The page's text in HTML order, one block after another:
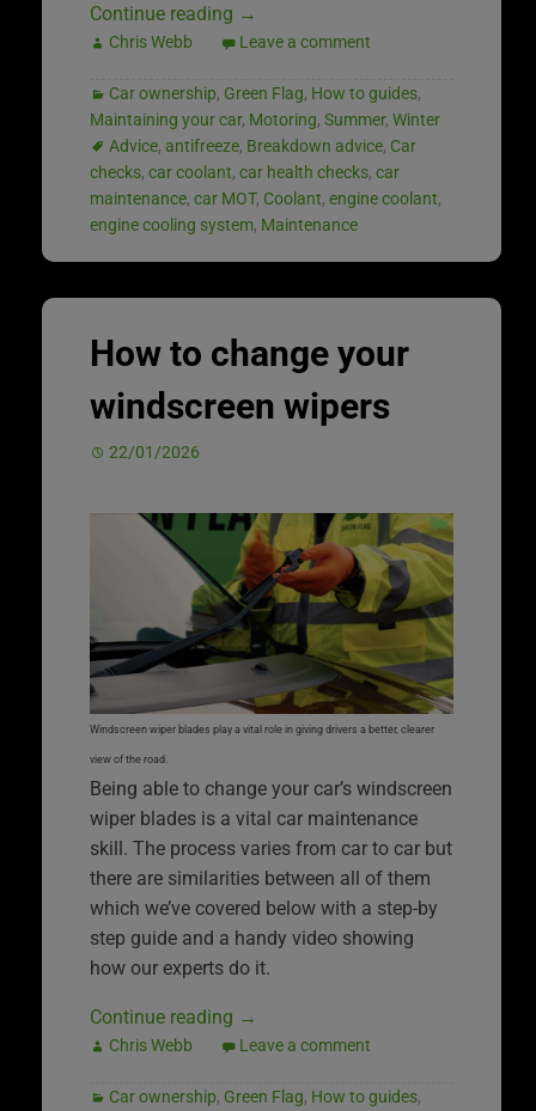
Continue reading →
Chris Webb Leave a comment
Car ownership, Green Flag, How to guides,
Maintaining your car, Motoring, Summer, Winter
Advice, antifreeze, Breakdown advice, Car
checks, car coolant, car health checks, car
maintenance, car MOT, Coolant, engine coolant,
engine cooling system, Maintenance
How to change your
windscreen wipers
22/01/2026
Windscreen wiper blades play a vital role in giving drivers a better, clearer
view of the road.
Being able to change your car’s windscreen
wiper blades is a vital car maintenance
skill. The process varies from car to car but
there are similarities between all of them
which we’ve covered below with a step-by
step guide and a handy video showing
how our experts do it.
Continue reading →
Chris Webb Leave a comment
Car ownership, Green Flag, How to guides,